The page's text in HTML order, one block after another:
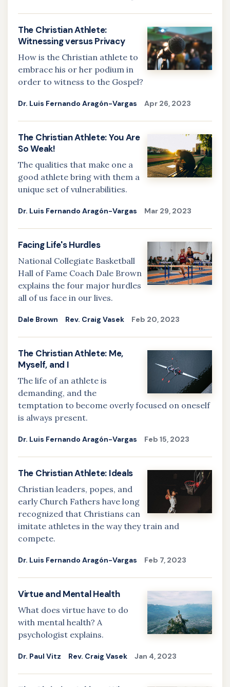
The Christian Athlete:
Witnessing versus Privacy
How is the Christian athlete to
embrace his or her podium in
order to witness to the Gospel?
Dr. Luis Fernando Aragón-Vargas Apr 26, 2023
The Christian Athlete: You Are
So Weak!
The qualities that make one a
good athlete bring with them a
unique set of vulnerabilities.
Dr. Luis Fernando Aragón-Vargas Mar 29, 2023
Facing Life's Hurdles
National Collegiate Basketball
Hall of Fame Coach Dale Brown
explains the four major hurdles
all of us face in our lives.
Dale Brown Rev. Craig Vasek Feb 20, 2023
The Christian Athlete: Me,
Myself, and I
The life of an athlete is
demanding, and the
temptation to become overly focused on oneself
is always present.
Dr. Luis Fernando Aragón-Vargas Feb 15, 2023
The Christian Athlete: Ideals
Christian leaders, popes, and
early Church Fathers have long
recognized that Christians can
imitate athletes in the way they train and
compete.
Dr. Luis Fernando Aragón-Vargas Feb 7, 2023
Virtue and Mental Health
What does virtue have to do
with mental health? A
psychologist explains.
Dr. Paul Vitz Rev. Craig Vasek Jan 4, 2023